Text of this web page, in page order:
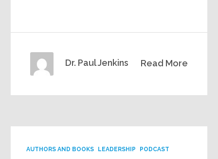
Read More
Dr. Paul Jenkins
AUTHORS AND BOOKS LEADERSHIP PODCAST